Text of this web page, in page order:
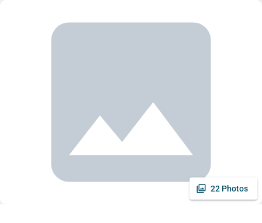
22 Photos